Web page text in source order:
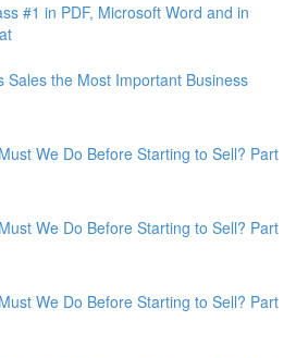
#1 in PDF, Microsoft Word and in
Sales the Most Important Business
We Do Before Starting to Sell? Part
We Do Before Starting to Sell? Part
We Do Before Starting to Sell? Part